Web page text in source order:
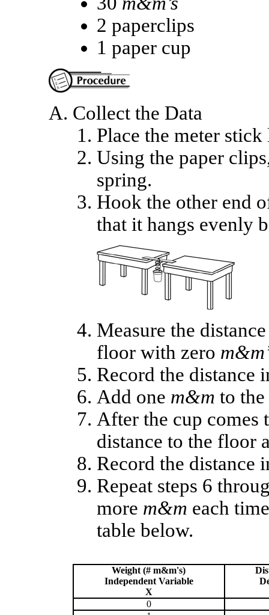
2 paperclips
1 paper cup
Collect the Data
Place the meter
Using the paper
spring.
Hook the other end
that it hangs evenly
Measure the
floor with zero
Record the distance
Add one m&m to
After the cup comes
distance to the floor
Record the distance
Repeat steps 6
more m&m each
table below.
Weight (# m&m's)
Independent Variable
X
0